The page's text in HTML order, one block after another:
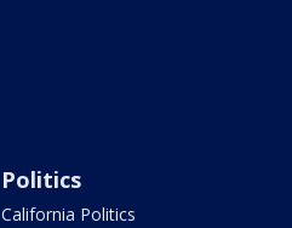
Politics
California Politics